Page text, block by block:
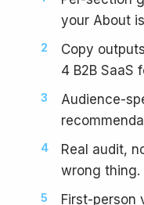
your About
Copy
4 B2B SaaS
Audience-
Real audit,
wrong thing.
First-person